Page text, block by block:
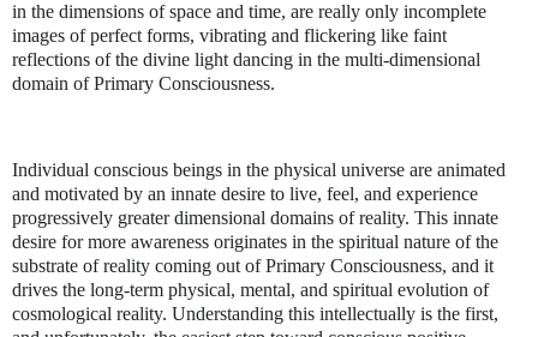
in the dimensions of space and time, are really only incomplete
images of perfect forms, vibrating and flickering like faint
reflections of the divine light dancing in the multi-dimensional
domain of Primary Consciousness.
Individual conscious beings in the physical universe are animated
and motivated by an innate desire to live, feel, and experience
progressively greater dimensional domains of reality. This innate
desire for more awareness originates in the spiritual nature of the
substrate of reality coming out of Primary Consciousness, and it
drives the long-term physical, mental, and spiritual evolution of
cosmological reality. Understanding this intellectually is the first,